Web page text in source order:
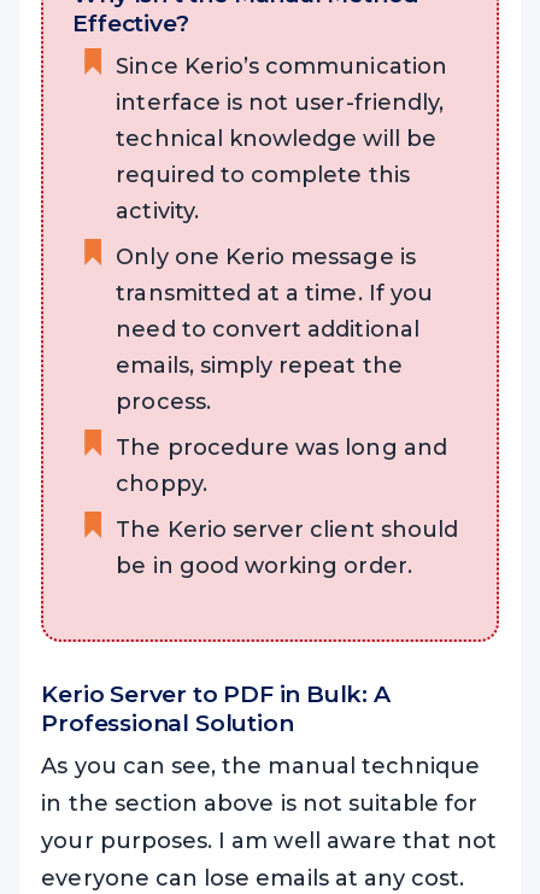
Effective?
Since Kerio’s communication
interface is not user-friendly,
technical knowledge will be
required to complete this
activity.
Only one Kerio message is
transmitted at a time. If you
need to convert additional
emails, simply repeat the
process.
The procedure was long and
choppy.
The Kerio server client should
be in good working order.
Kerio Server to PDF in Bulk: A
Professional Solution
As you can see, the manual technique
in the section above is not suitable for
your purposes. I am well aware that not
everyone can lose emails at any cost.